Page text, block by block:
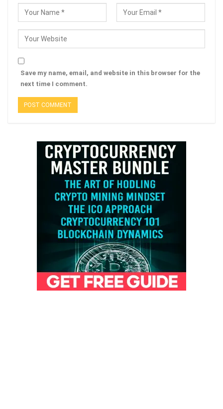
Save my name, email, and website in this browser for the
next time I comment.